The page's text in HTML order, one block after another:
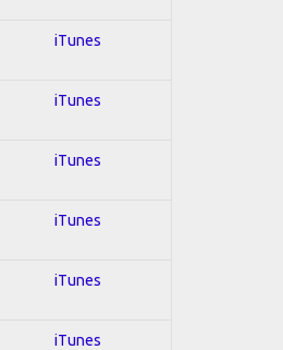
iTunes
iTunes
iTunes
iTunes
iTunes
iTunes